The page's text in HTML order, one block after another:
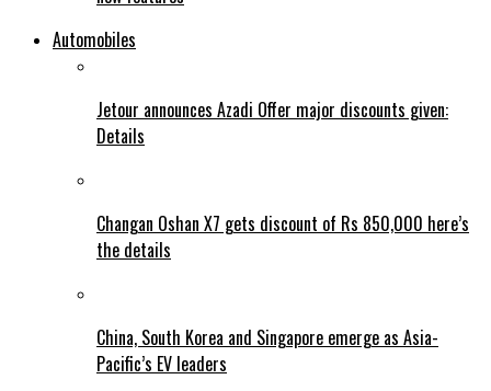
Automobiles
Jetour announces Azadi Offer major discounts given:
Details
Changan Oshan X7 gets discount of Rs 850,000 here’s
the details
China, South Korea and Singapore emerge as Asia-
Pacific’s EV leaders